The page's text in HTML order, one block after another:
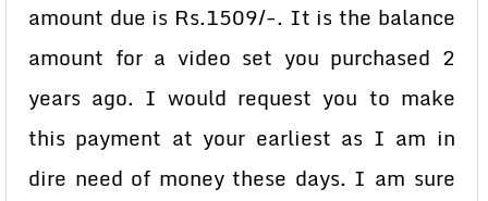
amount due is Rs.1509/-. It is the balance
amount for a video set you purchased 2
years ago. I would request you to make
this payment at your earliest as I am in
dire need of money these days. I am sure